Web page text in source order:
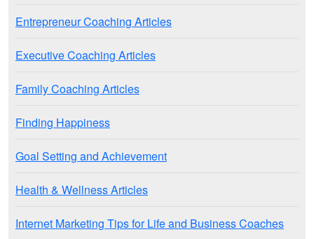
Entrepreneur Coaching Articles
Executive Coaching Articles
Family Coaching Articles
Finding Happiness
Goal Setting and Achievement
Health & Wellness Articles
Internet Marketing Tips for Life and Business Coaches